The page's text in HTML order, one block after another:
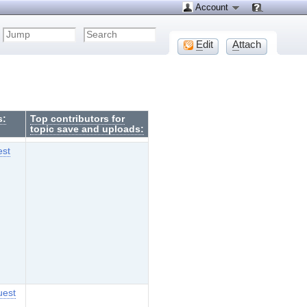
Top contributors for
topic save and uploads:
Account
Edit Attach